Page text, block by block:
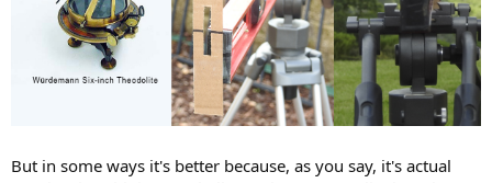
But in some ways it's better because, as you say, it's actual